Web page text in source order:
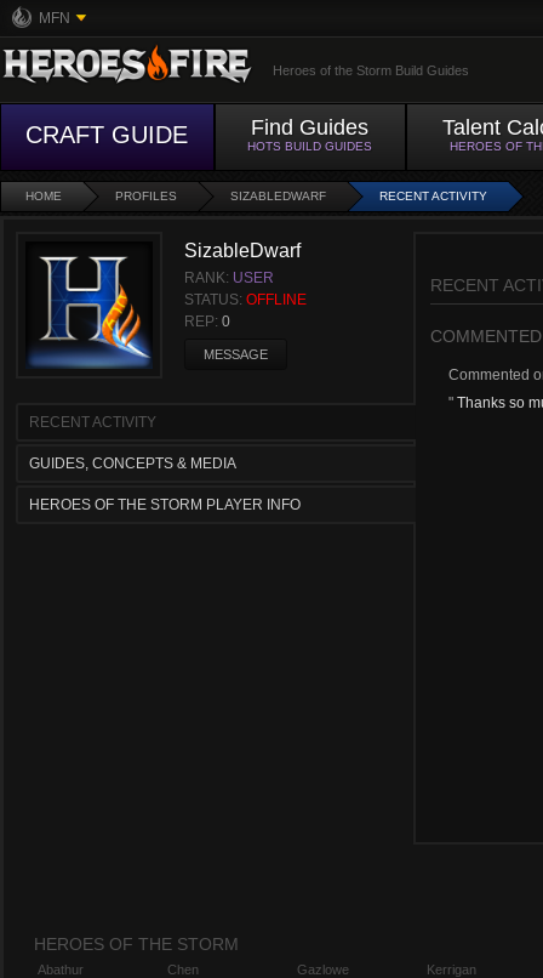
MFN
Heroes of the Storm Build Guides
CRAFT GUIDE Find Guides
HOTS BUILD GUIDES
Talent
HEROES OF
HOME PROFILES SIZABLEDWARF RECENT ACTIVITY
SizableDwarf
RANK: USER
STATUS: OFFLINE
REP: 0
MESSAGE
RECENT ACTIVITY
GUIDES, CONCEPTS & MEDIA
HEROES OF THE STORM PLAYER INFO
RECENT
COMMENTED
Commented
" Thanks so
HEROES OF THE STORM
Abathur
Chen
Gazlowe
Kerrigan